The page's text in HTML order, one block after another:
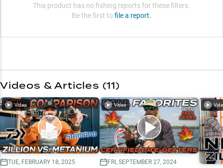
This product has no fishing reports for these filters.
Be the first to file a report.
Videos & Articles (11)
Video
TUE, FEBRUARY 18, 2025
Video
FRI, SEPTEMBER 27, 2024